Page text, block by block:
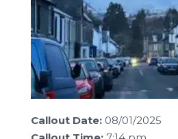
Callout Date: 08/01/2025